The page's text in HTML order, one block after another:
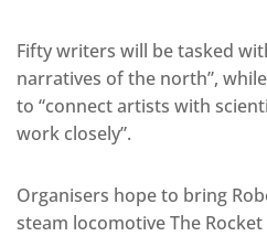
Fifty writers will be tasked
narratives of the north”,
to “connect artists with
work closely”.
Organisers hope to bring
steam locomotive The